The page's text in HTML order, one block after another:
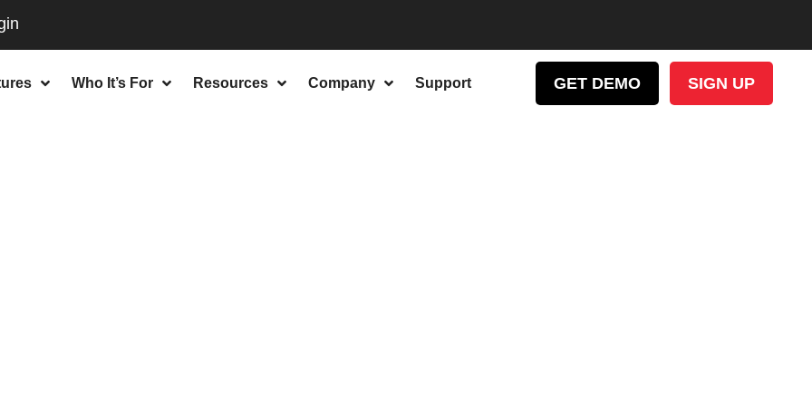
Who It’s For Resources Company Support SIGN UP
GET DEMO